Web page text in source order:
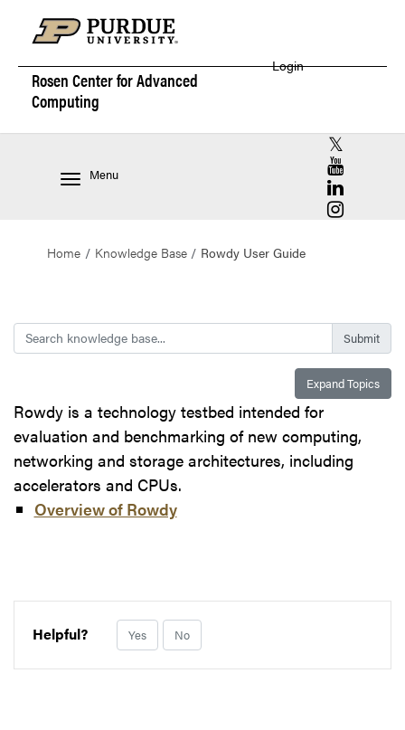
Rosen Center forAdvanced
Computing
Login
Menu
RCAC X
RCAC
RCAC
RCAC
Home Knowledge Base Rowdy User Guide
Search
Expand Topics
Rowdy is a technology testbed intended for
evaluation and benchmarking of new computing,
networking and storage architectures, including
accelerators and CPUs.
Overview of Rowdy
Helpful? Yes No